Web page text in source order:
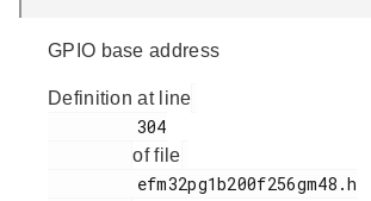
GPIO base address
Definition at line
of file